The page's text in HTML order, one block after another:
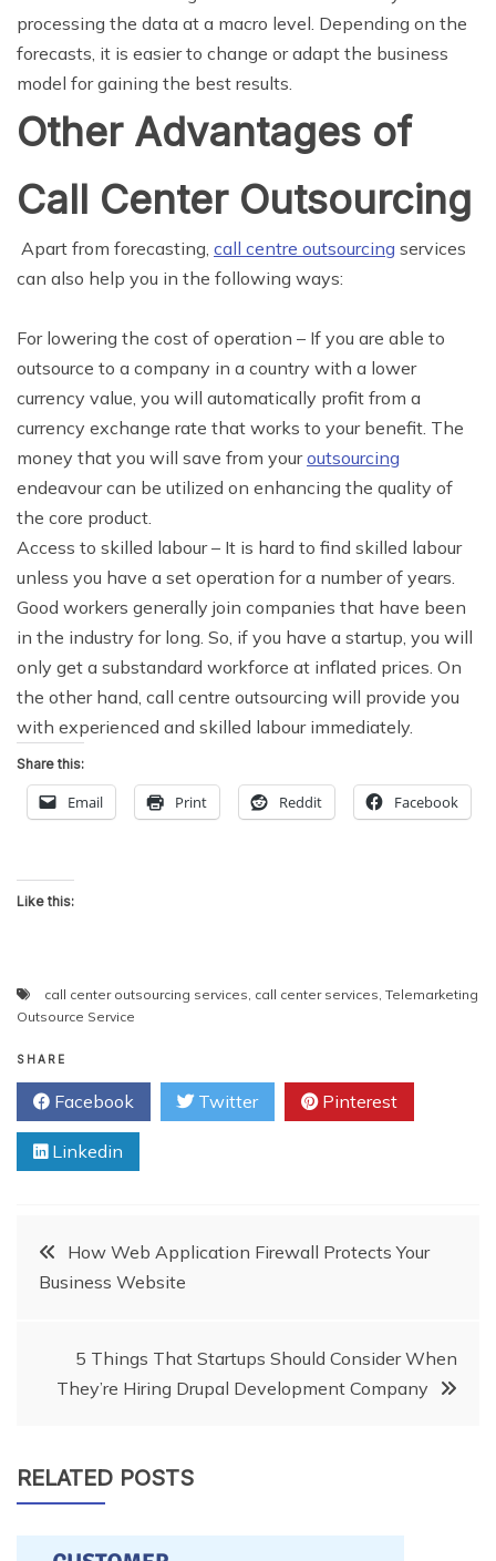
processing the data at a macro level. Depending on the
forecasts, it is easier to change or adapt the business
model for gaining the best results.
Other Advantages of
Call Center Outsourcing
Apart from forecasting, call centre outsourcing services
can also help you in the following ways:
For lowering the cost of operation – If you are able to
outsource to a company in a country with a lower
currency value, you will automatically profit from a
currency exchange rate that works to your benefit. The
money that you will save from youroutsourcing
endeavour can be utilized on enhancing the quality of
the core product.
Access to skilled labour– It is hard to find skilled labour
unless you have a set operation for a number of years.
Good workers generally join companies that have been
in the industry for long. So, if you have a startup, you will
only get a substandard workforce at inflated prices. On
the other hand, call centre outsourcing will provide you
with experienced and skilled labour immediately.
Share this:
Email Print Reddit Facebook
Like this:
call center outsourcing services, call center services, Telemarketing
Outsource Service
SHARE
Facebook Twitter Pinterest
Linkedin
PostHow Web Application Firewall Protects Your
Business Website
5 Things That Startups Should Consider When
They’re Hiring Drupal Development Company
RELATED POSTS